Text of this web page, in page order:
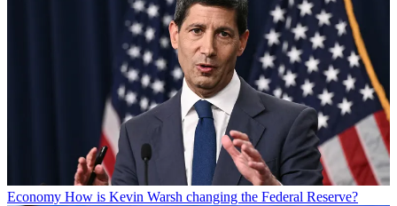
Economy How is Kevin Warsh changing the Federal Reserve?